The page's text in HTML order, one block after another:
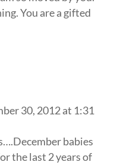
You are a gifted
30, 2012 at 1:31
babies
the last 2 years of